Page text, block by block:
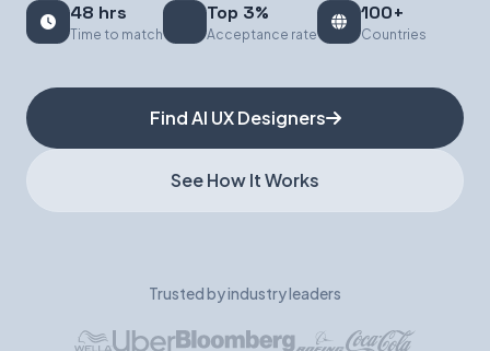
48 hrs
Time to match
Top 3%
Acceptance rate
100+
Countries
Find AI UX Designers
See How It Works
Trusted by industry leaders